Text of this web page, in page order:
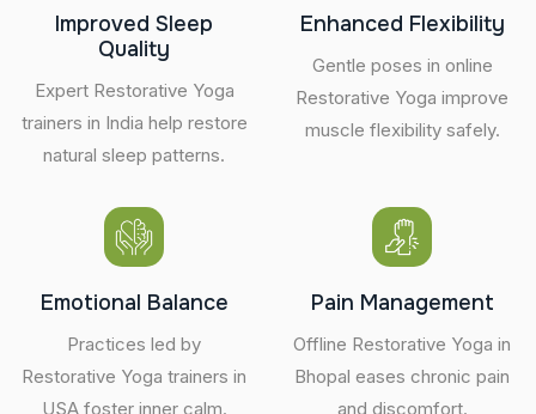
Improved Sleep
Quality
Expert Restorative Yoga
trainers in India help restore
natural sleep patterns.
Enhanced Flexibility
Gentle poses in online
Restorative Yoga improve
muscle flexibility safely.
Emotional Balance
Practices led by
Restorative Yoga trainers in
USA foster inner calm.
Pain Management
Offline Restorative Yoga in
Bhopal eases chronic pain
and discomfort.